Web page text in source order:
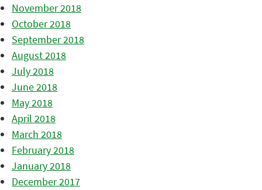
November 2018
October 2018
September 2018
August 2018
July 2018
June 2018
May 2018
April 2018
March 2018
February 2018
January 2018
December 2017